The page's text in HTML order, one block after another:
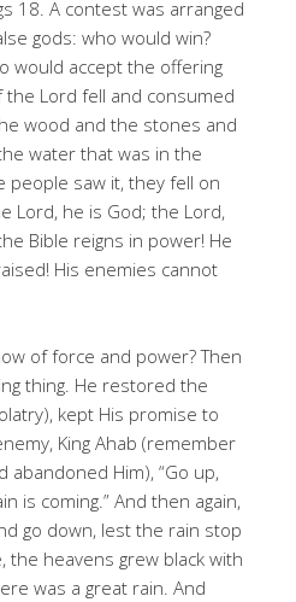
18. A contest was arranged
gods: who would win?
would accept the offering
the Lord fell and consumed
wood and the stones and
water that was in the
people saw it, they fell on
Lord, he is God; the Lord,
Bible reigns in power! He
His enemies cannot
of force and power? Then
thing. He restored the
kept His promise to
King Ahab (remember
Him), “Go up,
is coming.” And then again,
go down, lest the rain stop
the heavens grew black with
was a great rain. And